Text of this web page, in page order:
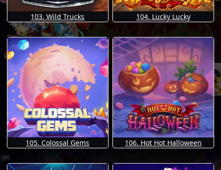
103. Wild Trucks 104. Lucky Lucky
105. Colossal Gems 106. Hot Hot Halloween